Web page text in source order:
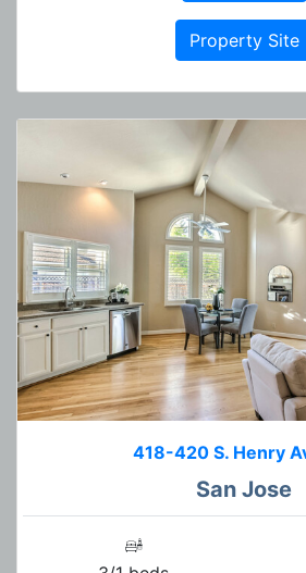
Property Site
418-420 S. Henry
San Jose